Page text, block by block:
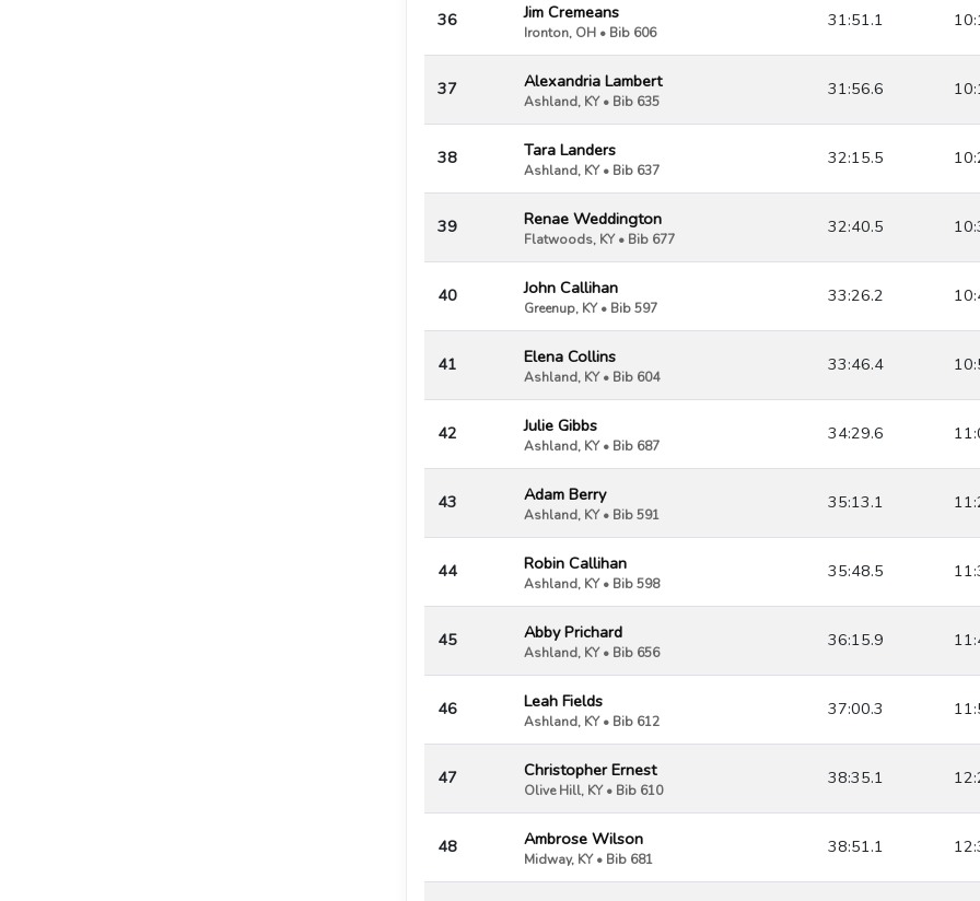
36 Jim Cremeans
Ironton, OH • Bib 606
31:51.1
37 Alexandria Lambert
Ashland, KY • Bib 635
31:56.6
38 Tara Landers
Ashland, KY • Bib 637
32:15.5
39 Renae Weddington
Flatwoods, KY • Bib 677
32:40.5
40 John Callihan
Greenup, KY • Bib 597
33:26.2
41 Elena Collins
Ashland, KY • Bib 604
33:46.4
42 Julie Gibbs
Ashland, KY • Bib 687
34:29.6
43 Adam Berry
Ashland, KY • Bib 591
35:13.1
44 Robin Callihan
Ashland, KY • Bib 598
35:48.5
45 Abby Prichard
Ashland, KY • Bib 656
36:15.9
46 Leah Fields
Ashland, KY • Bib 612
37:00.3
47 Christopher Ernest
Olive Hill, KY • Bib 610
38:35.1
48 Ambrose Wilson
Midway, KY • Bib 681
38:51.1